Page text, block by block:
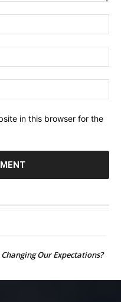
in this browser for the
Our Expectations?